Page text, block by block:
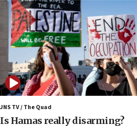
Iran says it reached
coordinates with Oman
17:09
US has to fight to avoid being
Mamdanis,’ House speaker
16:39
AIPAC ‘doesn’t belong’ in
16:32
‘Never in million years did I
JNS TV / The Quad
Is Hamas really disarming?